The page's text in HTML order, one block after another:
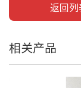
返回列
相关产品